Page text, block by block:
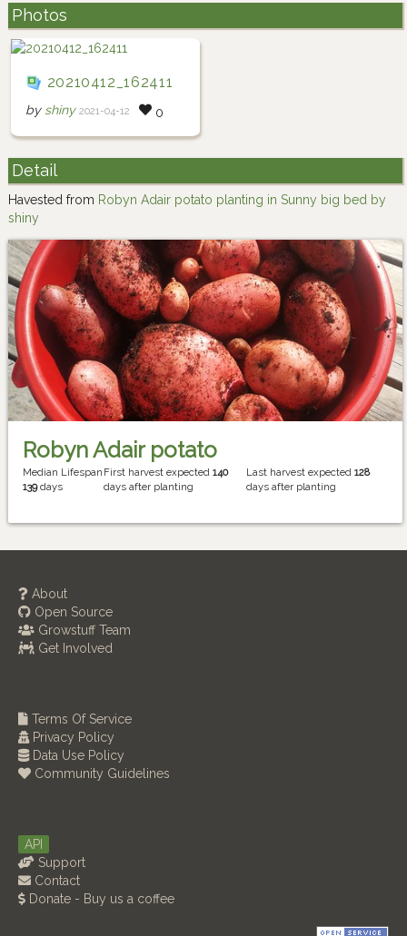
Photos
20210412_162411
by shiny 2021-04-12 0
Detail
Havested from Robyn Adair potato planting in Sunny big bed by
shiny
Robyn Adair potato
Median Lifespan
139days
First harvest expected 140
days after planting
Last harvest expected 128
days after planting
About
Open Source
Growstuff Team
Get Involved
Terms Of Service
Privacy Policy
Data Use Policy
Community Guidelines
API
Support
Contact
Donate - Buy us a coffee